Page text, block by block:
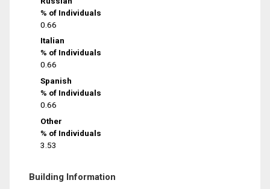
% of Individuals
0.66
Italian
% of Individuals
0.66
Spanish
% of Individuals
0.66
Other
% of Individuals
3.53
Building Information